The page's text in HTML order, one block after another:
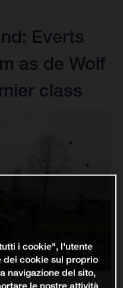
Everts
as de Wolf
class
i cookie", l'utente
dei cookie sul proprio
navigazione del sito,